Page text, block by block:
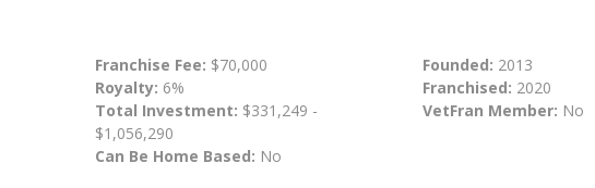
Franchise Fee: $70,000
Royalty: 6%
Total Investment: $331,249 -
$1,056,290
Can Be Home Based: No
Founded: 2013
Franchised: 2020
VetFran Member: No